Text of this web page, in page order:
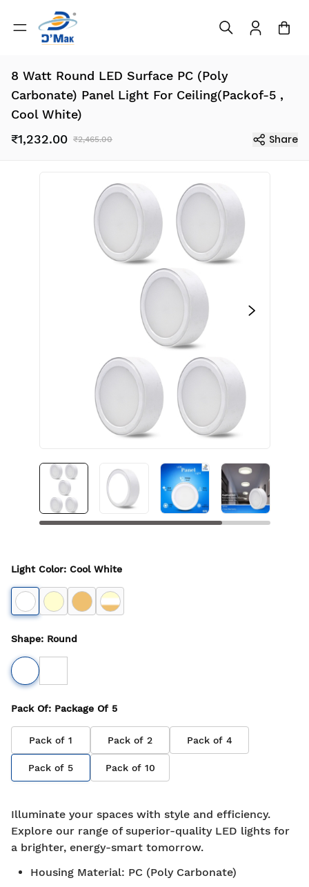
8 Watt Round LED Surface PC (Poly
Carbonate) Panel Light For Ceiling(Packof-5 ,
Cool White)
₹1,232.00 ₹2,465.00 Share
Light Color: Cool White
Shape: Round
Pack Of: Package Of 5
Pack of 1 Pack of 2 Pack of 4
Pack of 5 Pack of 10
Illuminate your spaces with style and efficiency.
Explore our range of superior-quality LED lights for
a brighter, energy-smart tomorrow.
Housing Material: PC (Poly Carbonate)